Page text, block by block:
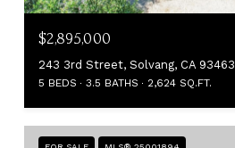
$2,895,000
243 3rd Street, Solvang, CA 93463
5 BEDS 3.5 BATHS 2,624 SQ.FT.